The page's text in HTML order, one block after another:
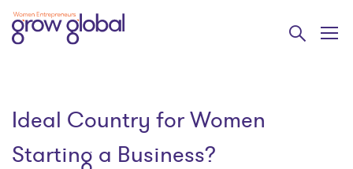
Ideal Country for Women
Starting a Business?